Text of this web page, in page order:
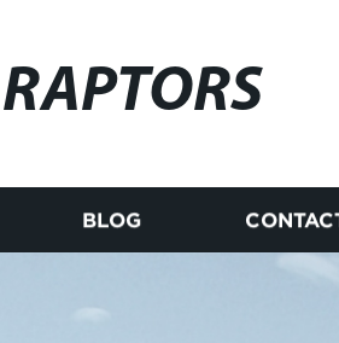
RAPTORS
BLOG